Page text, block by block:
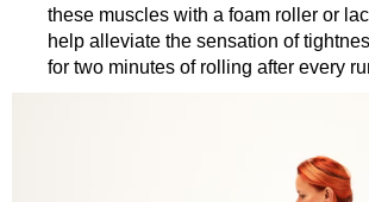
these muscles with a foam roller or
help alleviate the sensation of
for two minutes of rolling after every